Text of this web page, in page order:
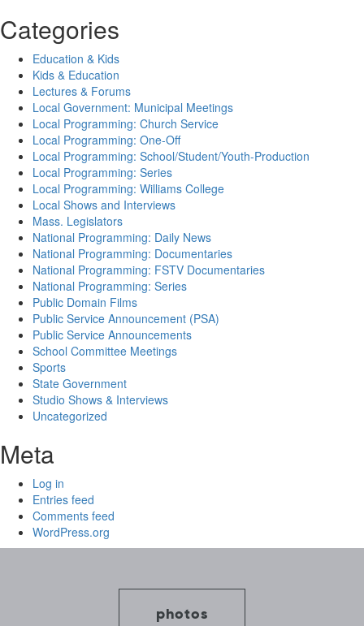
Categories
Education & Kids
Kids & Education
Lectures & Forums
Local Government: Municipal Meetings
Local Programming: Church Service
Local Programming: One-Off
Local Programming: School/Student/Youth-Production
Local Programming: Series
Local Programming: Williams College
Local Shows and Interviews
Mass. Legislators
National Programming: Daily News
National Programming: Documentaries
National Programming: FSTV Documentaries
National Programming: Series
Public Domain Films
Public Service Announcement (PSA)
Public Service Announcements
School Committee Meetings
Sports
State Government
Studio Shows & Interviews
Uncategorized
Meta
Log in
Entries feed
Comments feed
WordPress.org
photos